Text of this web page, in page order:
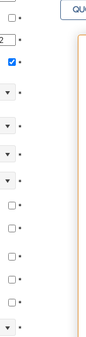
*
*
*
*
*
*
*
*
*
*
*
*
*